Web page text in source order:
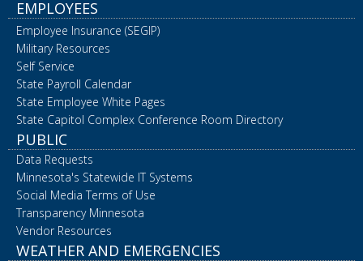
EMPLOYEES
Employee Insurance (SEGIP)
Military Resources
Self Service
State Payroll Calendar
State Employee White Pages
State Capitol Complex Conference Room Directory
PUBLIC
Data Requests
Minnesota's Statewide IT Systems
Social Media Terms of Use
Transparency Minnesota
Vendor Resources
WEATHER AND EMERGENCIES